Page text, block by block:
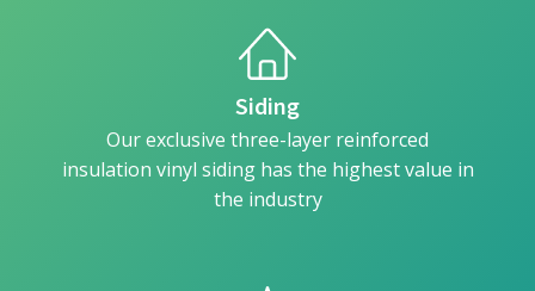
Siding
Our exclusive three-layer reinforced
insulation vinyl siding has the highest value in
the industry